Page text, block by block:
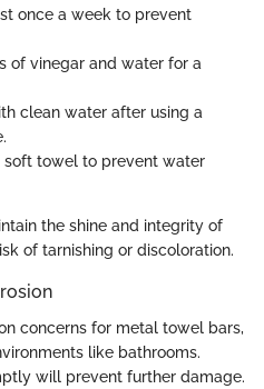
once a week to prevent
of vinegar and water for a
clean water after using a
towel to prevent water
the shine and integrity of
of tarnishing or discoloration.
concerns for metal towel bars,
like bathrooms.
will prevent further damage.